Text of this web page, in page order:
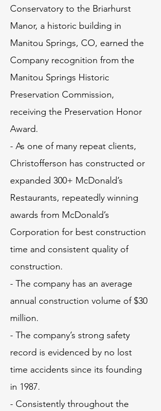
Conservatory to the Briarhurst
Manor, a historic building in
Manitou Springs, CO, earned the
Company recognition from the
Manitou Springs Historic
Preservation Commission,
receiving the Preservation Honor
Award.
- As one of many repeat clients,
Christofferson has constructed or
expanded 300+ McDonald’s
Restaurants, repeatedly winning
awards from McDonald’s
Corporation for best construction
time and consistent quality of
construction.
- The company has an average
annual construction volume of $30
million.
- The company’s strong safety
record is evidenced by no lost
time accidents since its founding
in 1987.
- Consistently throughout the